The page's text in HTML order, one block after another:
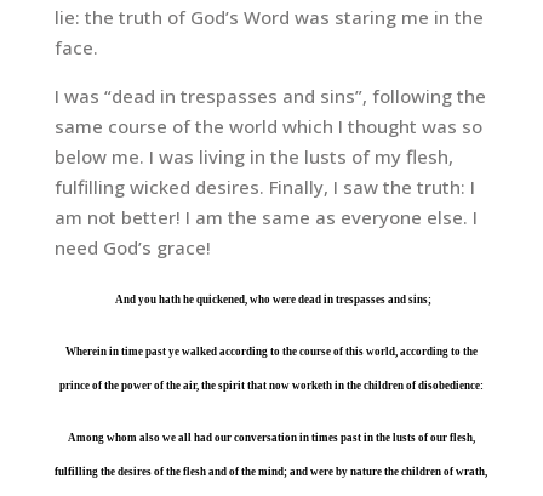
lie: the truth of God’s Word was staring me in the
face.
I was “dead in trespasses and sins”, following the
same course of the world which I thought was so
below me. I was living in the lusts of my flesh,
fulfilling wicked desires. Finally, I saw the truth: I
am not better! I am the same as everyone else. I
need God’s grace!
And you hath he quickened, who were dead in trespasses and sins;
Wherein in time past ye walked according to the course of this world, according to the
prince of the power of the air, the spirit that now worketh in the children of disobedience:
Among whom also we all had our conversation in times past in the lusts of our flesh,
fulfilling the desires of the flesh and of the mind; and were by nature the children of wrath,